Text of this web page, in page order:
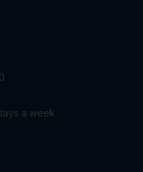
a week